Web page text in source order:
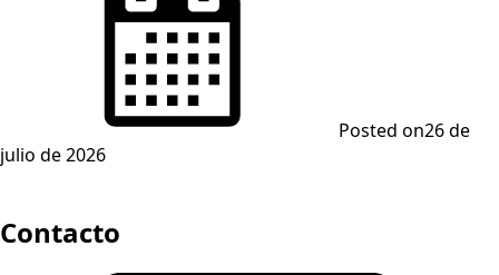
Posted on26 de
julio de 2026
Contacto